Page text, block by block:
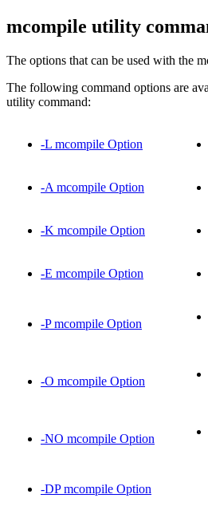
mcompile utility
The options that can be used with the
The following command options are
utility command:
-L mcompile Option
-A mcompile Option
-K mcompile Option
-E mcompile Option
-P mcompile Option
-O mcompile Option
-NO mcompile Option
-DP mcompile Option